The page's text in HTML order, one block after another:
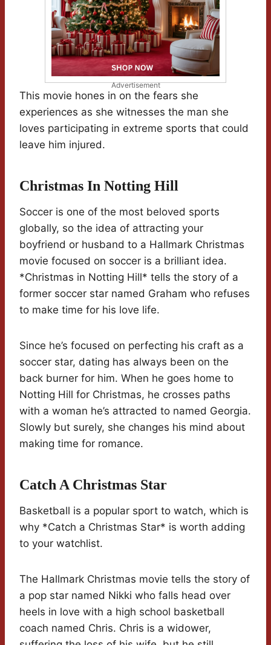
Advertisement
This movie hones in on the fears she
experiences as she witnesses the man she
loves participating in extreme sports that could
leave him injured.
Christmas In Notting Hill
Soccer is one of the most beloved sports
globally, so the idea of attracting your
boyfriend or husband to a Hallmark Christmas
movie focused on soccer is a brilliant idea.
*Christmas in Notting Hill* tells the story of a
former soccer star named Graham who refuses
to make time for his love life.
Since he’s focused on perfecting his craft as a
soccer star, dating has always been on the
back burner for him. When he goes home to
Notting Hill for Christmas, he crosses paths
with a woman he’s attracted to named Georgia.
Slowly but surely, she changes his mind about
making time for romance.
Catch A Christmas Star
Basketball is a popular sport to watch, which is
why *Catch a Christmas Star* is worth adding
to your watchlist.
The Hallmark Christmas movie tells the story of
a pop star named Nikki who falls head over
heels in love with a high school basketball
coach named Chris. Chris is a widower,